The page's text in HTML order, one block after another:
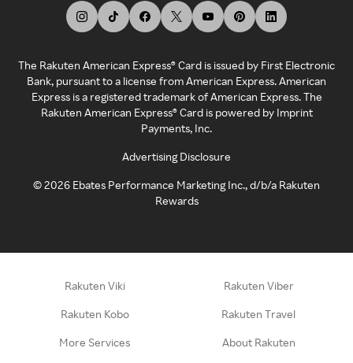
The Rakuten American Express® Card is issued by First Electronic
Bank, pursuant to a license from American Express. American
Express is a registered trademark of American Express. The
Rakuten American Express® Card is powered by Imprint
Payments, Inc.
Advertising Disclosure
©2026 Ebates Performance Marketing Inc., d/b/a Rakuten
Rewards
Rakuten Viki Rakuten Viber
Rakuten Kobo Rakuten Travel
More Services About Rakuten